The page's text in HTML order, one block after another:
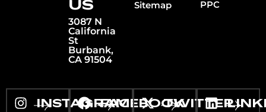
US
3087 N
California
St
Burbank,
CA 91504
Sitemap
PPC
INSTAGRAMFACEBOOKTWITTER